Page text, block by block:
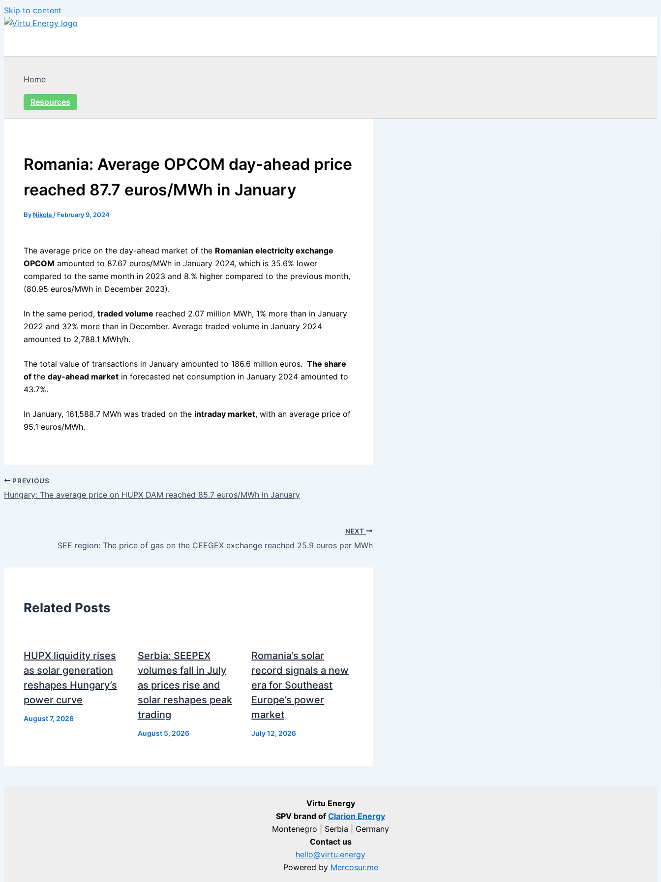
Skip to content
Home
Resources
Romania: Average OPCOM day-ahead price
reached 87.7 euros/MWh in January
By Nikola / February 9, 2024
The average price on the day-ahead market of the Romanian electricity exchange
OPCOM amounted to 87.67 euros/MWh in January 2024, which is 35.6% lower
compared to the same month in 2023 and 8.% higher compared to the previous month,
(80.95 euros/MWh in December 2023).
In the same period, traded volume reached 2.07 million MWh, 1% more than in January
2022 and 32% more than in December. Average traded volume in January 2024
amounted to 2,788.1 MWh/h.
The total value of transactions in January amounted to 186.6 million euros. The share
of the day-ahead market in forecasted net consumption in January 2024 amounted to
43.7%.
In January, 161,588.7 MWh was traded on the intraday market, with an average price of
95.1 euros/MWh.
PREVIOUS
Hungary: The average price on HUPX DAM reached 85.7 euros/MWh in January
NEXT
SEE region: The price of gas on the CEEGEX exchange reached 25.9 euros per MWh
Related Posts
HUPX liquidity rises
as solar generation
reshapes Hungary’s
power curve
August 7, 2026
Serbia: SEEPEX
volumes fall in July
as prices rise and
solar reshapes peak
trading
August 5, 2026
Romania’s solar
record signals a new
era for Southeast
Europe’s power
market
July 12, 2026
Virtu Energy
SPV brand of Clarion Energy
Montenegro | Serbia | Germany
Contact us
hello@virtu.energy
Powered by Mercosur.me